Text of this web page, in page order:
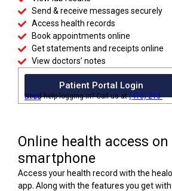
Send & receive messages securely
Access health records
Book appointments online
Get statements and receipts online
View doctors’ notes
Patient Portal Login
Need help logging in? Call us at
(410) 213-5700
Online health access on
smartphone
Access your health record with the
app. Along with the features you get